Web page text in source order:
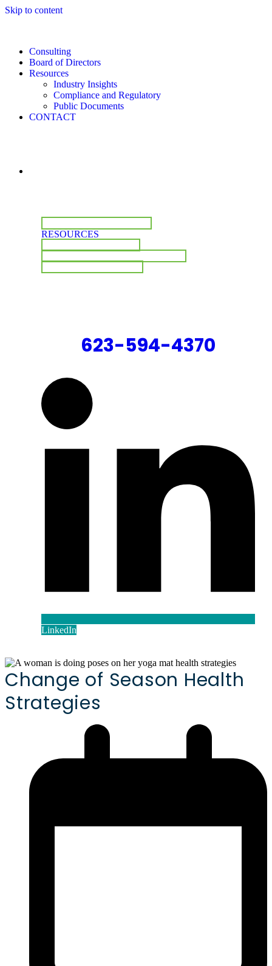
Skip to content
Consulting
Board of Directors
Resources
Industry Insights
Compliance and Regulatory
Public Documents
CONTACT
RESOURCES
623-594-4370
LinkedIn
Change of Season Health
Strategies